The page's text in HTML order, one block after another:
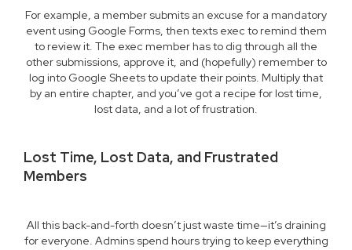
For example, a member submits an excuse for a mandatory
event using Google Forms, then texts exec to remind them
to review it. The exec member has to dig through all the
other submissions, approve it, and (hopefully) remember to
log into Google Sheets to update their points. Multiply that
by an entire chapter, and you’ve got a recipe for lost time,
lost data, and a lot of frustration.
Lost Time, Lost Data, and Frustrated
Members
All this back-and-forth doesn’t just waste time—it’s draining
for everyone. Admins spend hours trying to keep everything